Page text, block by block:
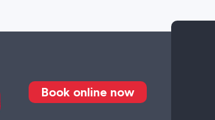
Book online now